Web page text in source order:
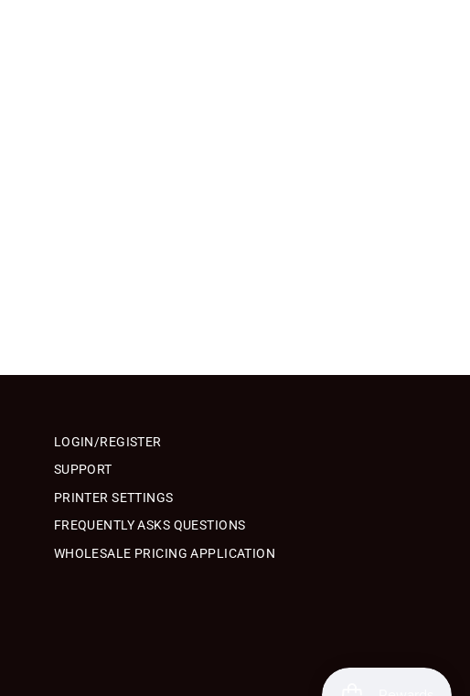
LOGIN/REGISTER
SUPPORT
PRINTER SETTINGS
FREQUENTLY ASKS QUESTIONS
WHOLESALE PRICING APPLICATION